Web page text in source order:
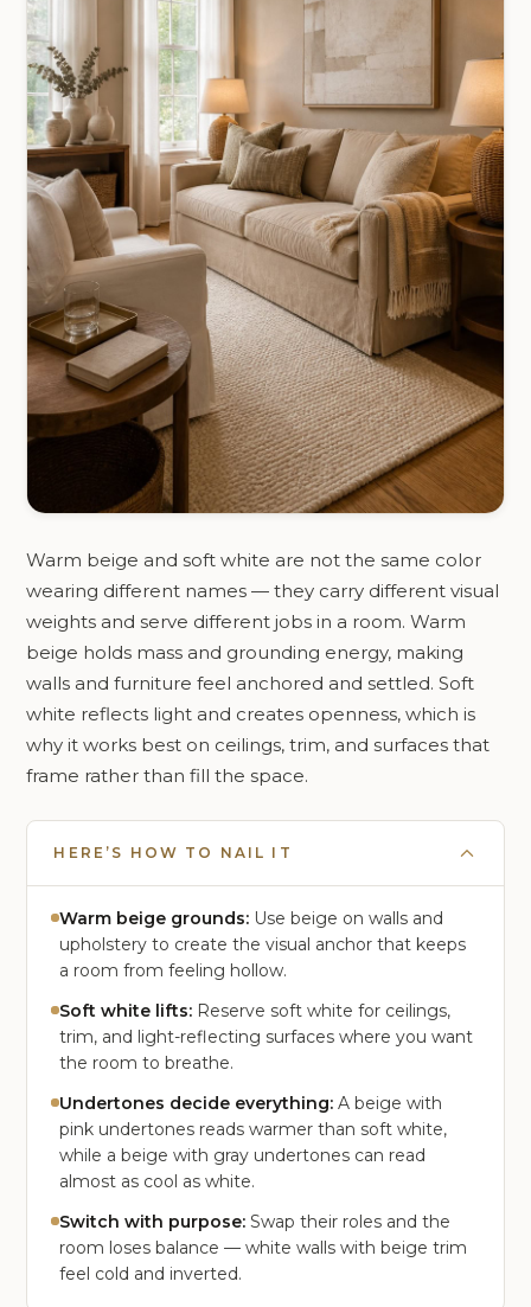
Warm beige and soft white are not the same color
wearing different names — they carry different visual
weights and serve different jobs in a room. Warm
beige holds mass and grounding energy, making
walls and furniture feel anchored and settled. Soft
white reflects light and creates openness, which is
why it works best on ceilings, trim, and surfaces that
frame rather than fill the space.
HERE’S HOW TO NAIL IT
Warm beige grounds: Use beige on walls and
upholstery to create the visual anchor that keeps
a room from feeling hollow.
Soft white lifts: Reserve soft white for ceilings,
trim, and light-reflecting surfaces where you want
the room to breathe.
Undertones decide everything: A beige with
pink undertones reads warmer than soft white,
while a beige with gray undertones can read
almost as cool as white.
Switch with purpose: Swap their roles and the
room loses balance — white walls with beige trim
feel cold and inverted.